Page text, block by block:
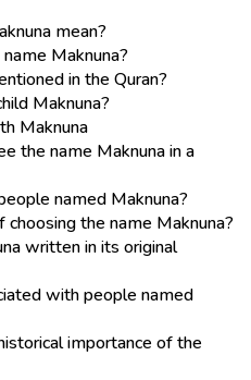
mean?
Maknuna?
in the Quran?
Maknuna?
Maknuna
the name Maknuna in a
named Maknuna?
the name Maknuna?
written in its original
with people named
importance of the